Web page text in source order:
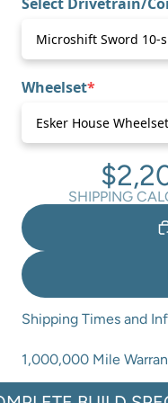
Select Drivetrain/
(required)
Wheelset*
(required)
SHIPPING
Shipping Times and
1,000,000 Mile